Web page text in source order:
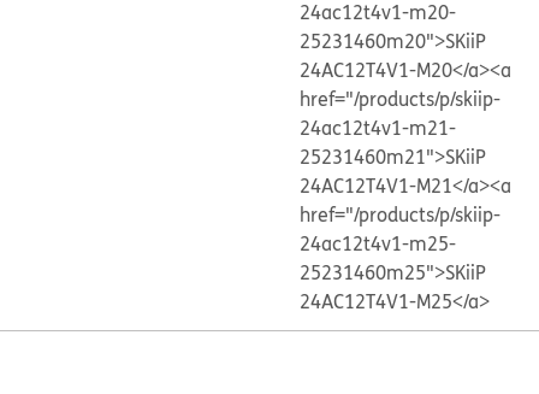
24ac12t4v1-m20-
25231460m20">SKiiP
24AC12T4V1-M20</a><a
href="/products/p/skiip-
24ac12t4v1-m21-
25231460m21">SKiiP
24AC12T4V1-M21</a><a
href="/products/p/skiip-
24ac12t4v1-m25-
25231460m25">SKiiP
24AC12T4V1-M25</a>